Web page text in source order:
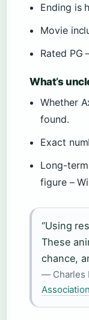
Ending is
Movie
Rated PG
What’s
Whether
found.
Exact
Long-
figure –
“Using
These
chance,
— Charles